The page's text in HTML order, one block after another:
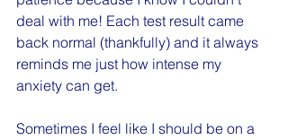
deal with me! Each test result came
back normal (thankfully) and it always
reminds me just how intense my
anxiety can get.
Sometimes I feel like I should be on a